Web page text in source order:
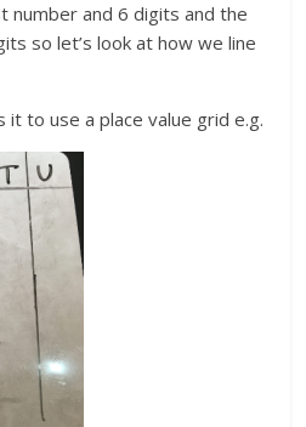
number and 6 digits and the
so let’s look at how we line
it to use a place value grid e.g.